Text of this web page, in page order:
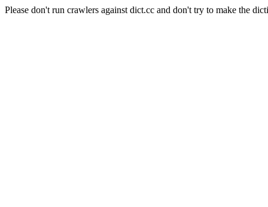
Please don't run crawlers against dict.cc and don't try to make the